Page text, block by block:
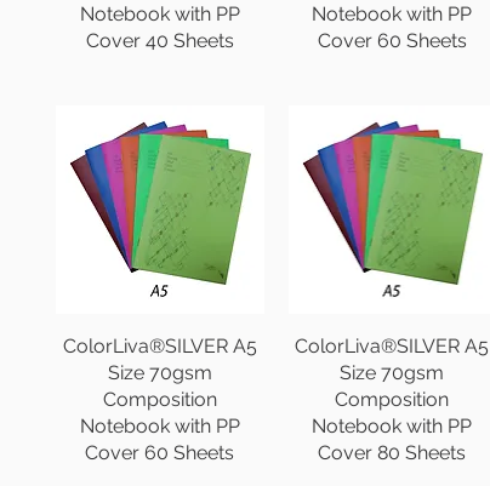
Notebook with PP
Cover 40 Sheets
Notebook with PP
Cover 60 Sheets
ColorLiva®SILVER A5
Size 70gsm
Composition
Notebook with PP
Cover 60 Sheets
ColorLiva®SILVER A5
Size 70gsm
Composition
Notebook with PP
Cover 80 Sheets